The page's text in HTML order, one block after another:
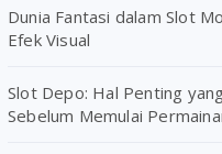
Dunia Fantasi dalam Slot
Efek Visual
Slot Depo: Hal Penting
Sebelum Memulai